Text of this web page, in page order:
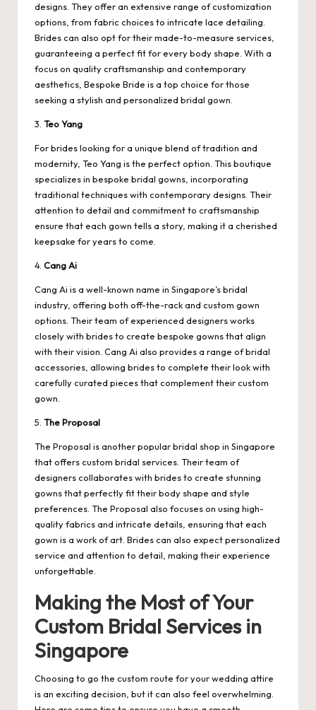
designs. They offer an extensive range of customization
options, from fabric choices to intricate lace detailing.
Brides can also opt for their made-to-measure services,
guaranteeing a perfect fit for every body shape. With a
focus on quality craftsmanship and contemporary
aesthetics, Bespoke Bride is a top choice for those
seeking a stylish and personalized bridal gown.
3. Teo Yang
For brides looking for a unique blend of tradition and
modernity, Teo Yang is the perfect option. This boutique
specializes in bespoke bridal gowns, incorporating
traditional techniques with contemporary designs. Their
attention to detail and commitment to craftsmanship
ensure that each gown tells a story, making it a cherished
keepsake for years to come.
4. Cang Ai
Cang Ai is a well-known name in Singapore’s bridal
industry, offering both off-the-rack and custom gown
options. Their team of experienced designers works
closely with brides to create bespoke gowns that align
with their vision. Cang Ai also provides a range of bridal
accessories, allowing brides to complete their look with
carefully curated pieces that complement their custom
gown.
5. The Proposal
The Proposal is another popular bridal shop in Singapore
that offers custom bridal services. Their team of
designers collaborates with brides to create stunning
gowns that perfectly fit their body shape and style
preferences. The Proposal also focuses on using high-
quality fabrics and intricate details, ensuring that each
gown is a work of art. Brides can also expect personalized
service and attention to detail, making their experience
unforgettable.
Making the Most of Your
Custom Bridal Services in
Singapore
Choosing to go the custom route for your wedding attire
is an exciting decision, but it can also feel overwhelming.